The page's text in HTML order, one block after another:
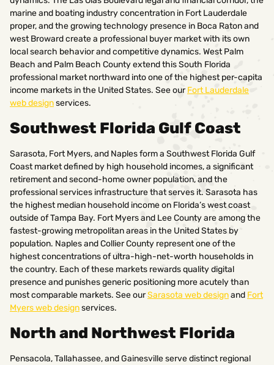
marine and boating industry concentration in Fort Lauderdale
proper, and the growing technology presence in Boca Raton and
west Broward create a professional buyer market with its own
local search behavior and competitive dynamics. West Palm
Beach and Palm Beach County extend this South Florida
professional market northward into one of the highest per-capita
income markets in the United States. See ourFort Lauderdale
web designservices.
Southwest Florida Gulf Coast
Sarasota, Fort Myers, and Naples form a Southwest Florida Gulf
Coast market defined by high household incomes, a significant
retirement and second-home owner population, and the
professional services infrastructure that serves it. Sarasota has
the highest median household income on Florida’s west coast
outside of Tampa Bay. Fort Myers and Lee County are among the
fastest-growing metropolitan areas in the United States by
population. Naples and Collier County represent one of the
highest concentrations of ultra-high-net-worth households in
the country. Each of these markets rewards quality digital
presence and punishes generic positioning more acutely than
most comparable markets. See ourSarasota web designand Fort
Myers web designservices.
North and Northwest Florida
Pensacola, Tallahassee, and Gainesville serve distinct regional